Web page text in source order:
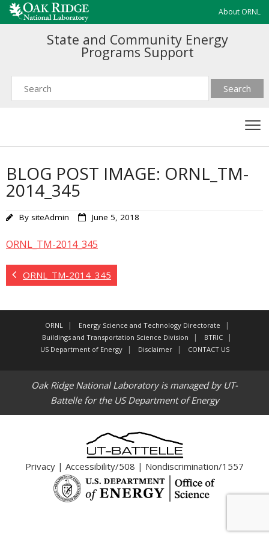
About ORNL
State and Community Energy
Programs Support
BLOG POST IMAGE: ORNL_TM-
2014_345
By siteAdmin June 5, 2018
ORNL_TM-2014_345
ORNL_TM-2014_345
ORNL
Energy Science and Technology Directorate
Buildings and Transportation Science Division
BTRIC
US Department of Energy
Disclaimer CONTACT US
Oak Ridge National Laboratory is managed by UT-
Battelle for the US Department of Energy
Privacy | Accessibility/508 | Nondiscrimination/1557